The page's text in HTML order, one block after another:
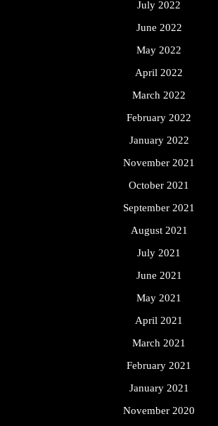
July 2022
June 2022
May 2022
April 2022
March 2022
February 2022
January 2022
November 2021
October 2021
September 2021
August 2021
July 2021
June 2021
May 2021
April 2021
March 2021
February 2021
January 2021
November 2020